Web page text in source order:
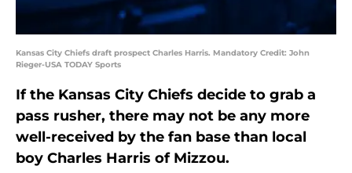
Kansas City Chiefs draft prospect Charles Harris. Mandatory Credit: John
Rieger-USA TODAY Sports
If the Kansas City Chiefs decide to grab a
pass rusher, there may not be any more
well-received by the fan base than local
boy Charles Harris of Mizzou.